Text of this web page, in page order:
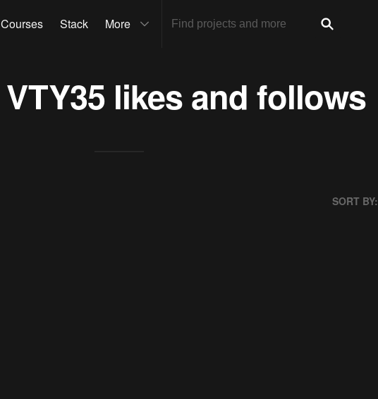
Courses Stack More
VTY35likes and follows
SORT BY: